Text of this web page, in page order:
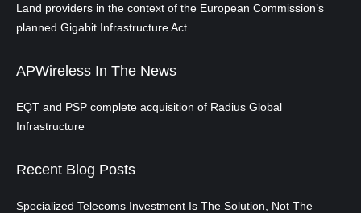
Land providers in the context of the European Commission’s
planned Gigabit Infrastructure Act
APWireless In The News
EQT and PSP complete acquisition of Radius Global
Infrastructure
Recent Blog Posts
Specialized Telecoms Investment Is The Solution, Not The